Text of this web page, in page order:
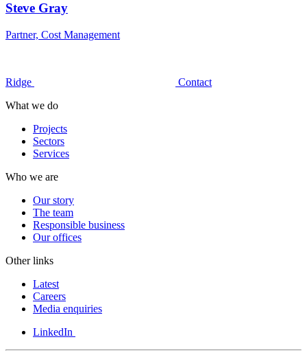
Steve Gray
Partner, Cost Management
Ridge
Contact
What we do
Projects
Sectors
Services
Who we are
Our story
The team
Responsible business
Our offices
Other links
Latest
Careers
Media enquiries
LinkedIn